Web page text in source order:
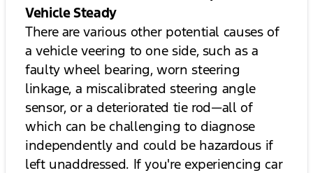
Vehicle Steady
There are various other potential causes of
a vehicle veering to one side, such as a
faulty wheel bearing, worn steering
linkage, a miscalibrated steering angle
sensor, or a deteriorated tie rod—all of
which can be challenging to diagnose
independently and could be hazardous if
left unaddressed. If you're experiencing car